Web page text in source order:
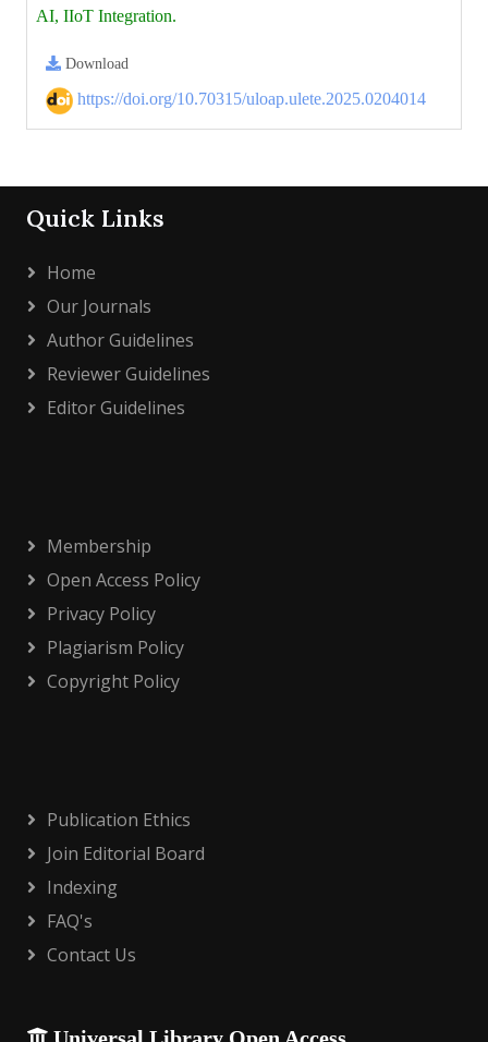
AI, IIoT Integration.
Download
https://doi.org/10.70315/uloap.ulete.2025.0204014
Quick Links
Home
Our Journals
Author Guidelines
Reviewer Guidelines
Editor Guidelines
Membership
Open Access Policy
Privacy Policy
Plagiarism Policy
Copyright Policy
Publication Ethics
Join Editorial Board
Indexing
FAQ's
Contact Us
Universal Library Open Access